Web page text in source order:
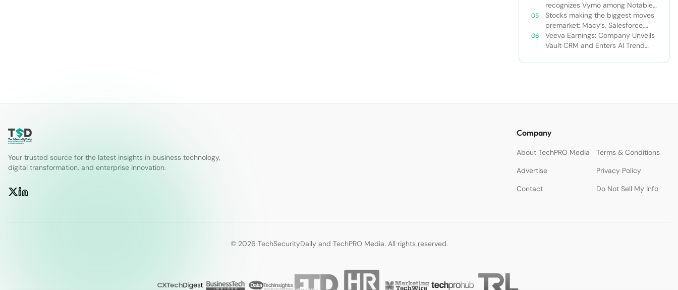
recognizes Vymo among Notable
Financial Services CRMs
Stocks making the biggest moves
premarket: Macy’s, Salesforce,
Dollar General and more
Veeva Earnings: Company Unveils
Vault CRM and Enters AI Trend
Your trusted source for the latest insights in business technology,
digital transformation, and enterprise innovation.
Company
About TechPRO Media
Terms & Conditions
Advertise
Privacy Policy
Contact
Do Not Sell My Info
© 2026 TechSecurityDaily and TechPRO Media. All rights reserved.